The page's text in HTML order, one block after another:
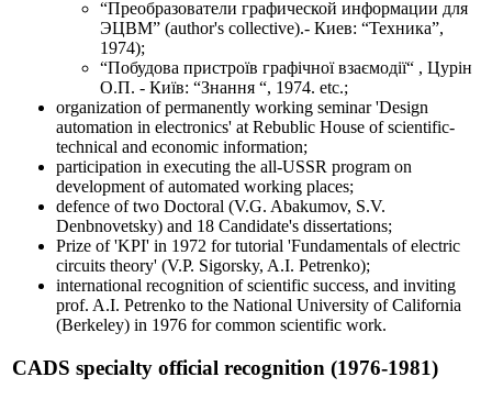
“Преобразователи графической информации для
ЭЦВМ” (author's collective).- Киев: “Техника”,
1974);
“Побудова пристроїв графічної взаємодії“ , Цурін
О.П. - Київ: “Знання “, 1974. etc.;
organization of permanently working seminar 'Design
automation in electronics' at Rebublic House of scientific-
technical and economic information;
participation in executing the all-USSR program on
development of automated working places;
defence of two Doctoral (V.G. Abakumov, S.V.
Denbnovetsky) and 18 Candidate's dissertations;
Prize of 'KPI' in 1972 for tutorial 'Fundamentals of electric
circuits theory' (V.P. Sigorsky, A.I. Petrenko);
international recognition of scientific success, and inviting
prof. A.I. Petrenko to the National University of California
(Berkeley) in 1976 for common scientific work.
CADS specialty official recognition (1976-1981)